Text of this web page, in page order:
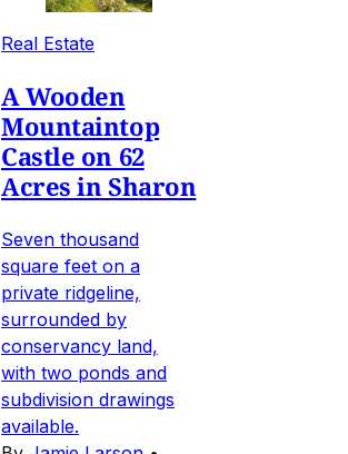
Real Estate
A Wooden
Mountaintop
Castle on 62
Acres in Sharon
Seven thousand
square feet on a
private ridgeline,
surrounded by
conservancy land,
with two ponds and
subdivision drawings
available.